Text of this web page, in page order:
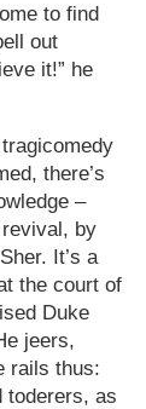
to find
out
it!” he
there’s
–
by
It’s a
the court of
Duke
jeers,
rails thus:
toderers, as